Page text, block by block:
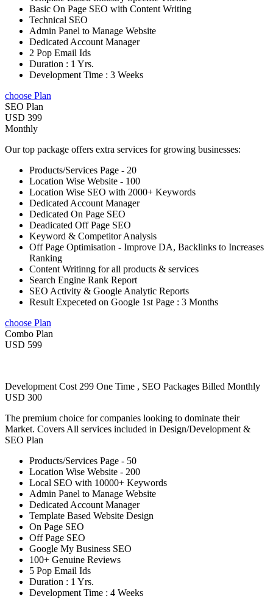
Basic On Page SEO with Content Writing
Technical SEO
Admin Panel to Manage Website
Dedicated Account Manager
2 Pop Email Ids
Duration : 1 Yrs.
Development Time : 3 Weeks
choose Plan
SEO Plan
USD 399
Monthly
Our top package offers extra services for growing businesses:
Products/Services Page - 20
Location Wise Website - 100
Location Wise SEO with 2000+ Keywords
Dedicated Account Manager
Dedicated On Page SEO
Deadicated Off Page SEO
Keyword & Competitor Analysis
Off Page Optimisation - Improve DA, Backlinks to Increases
Ranking
Content Writinng for all products & services
Search Engine Rank Report
SEO Activity & Google Analytic Reports
Result Expeceted on Google 1st Page : 3 Months
choose Plan
Combo Plan
USD 599
Development Cost 299 One Time , SEO Packages Billed Monthly
USD 300
The premium choice for companies looking to dominate their
Market. Covers All services included in Design/Development &
SEO Plan
Products/Services Page - 50
Location Wise Website - 200
Local SEO with 10000+ Keywords
Admin Panel to Manage Website
Dedicated Account Manager
Template Based Website Design
On Page SEO
Off Page SEO
Google My Business SEO
100+ Genuine Reviews
5 Pop Email Ids
Duration : 1 Yrs.
Development Time : 4 Weeks